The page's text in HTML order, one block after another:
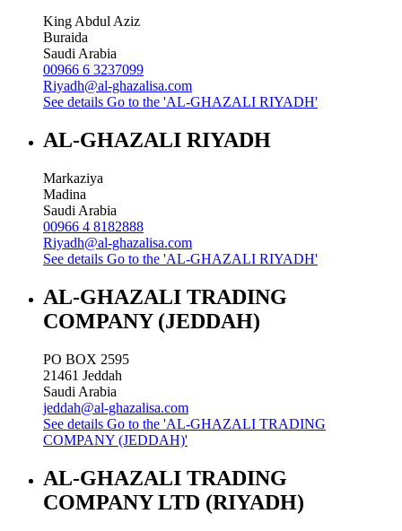
King Abdul Aziz
Buraida
Saudi Arabia
00966 6 3237099
Riyadh@al-ghazalisa.com
See details Go to the 'AL-GHAZALI RIYADH'
AL-GHAZALI RIYADH
Markaziya
Madina
Saudi Arabia
00966 4 8182888
Riyadh@al-ghazalisa.com
See details Go to the 'AL-GHAZALI RIYADH'
AL-GHAZALI TRADING
COMPANY (JEDDAH)
PO BOX 2595
21461 Jeddah
Saudi Arabia
jeddah@al-ghazalisa.com
See details Go to the 'AL-GHAZALI TRADING
COMPANY (JEDDAH)'
AL-GHAZALI TRADING
COMPANY LTD (RIYADH)